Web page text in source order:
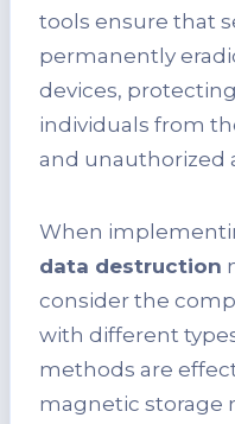
tools ensure that
permanently
devices,
individuals from
and unauthorized
When
data destruction
consider the
with different
methods are
magnetic storage